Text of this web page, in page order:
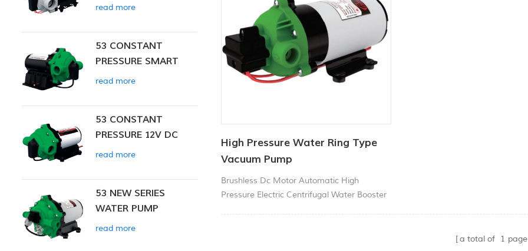
High Pressure Water Ring Type
Vacuum Pump
Brushless Dc Motor Automatic High
Pressure Electric Centrifugal Water Booster
a total of 1
read more
53 CONSTANT
PRESSURE SMART
PUMP
read more
53 CONSTANT
PRESSURE 12V DC
SMART PUMP
read more
53 NEW SERIES
WATER PUMP
read more